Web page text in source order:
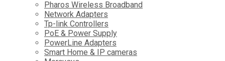
Pharos Wireless Broadband
Network Adapters
Tp-link Controllers
PoE & Power Supply
PowerLine Adapters
Smart Home & IP cameras